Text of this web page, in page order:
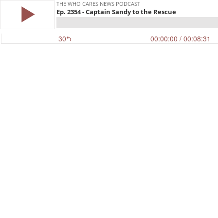
THE WHO CARES NEWS PODCAST
Ep. 2354 - Captain Sandy to the Rescue
30 00:00:00 / 00:08:31